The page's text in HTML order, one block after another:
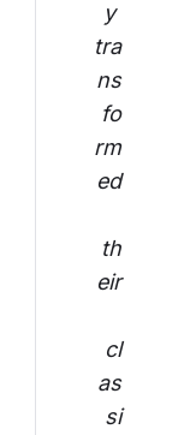
y
tra
ns
fo
rm
ed
th
eir
cl
as
si